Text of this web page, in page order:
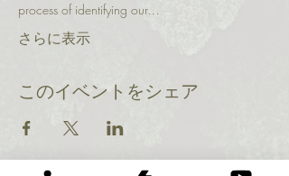
process of identifying our…
さらに表示
このイベントをシェア